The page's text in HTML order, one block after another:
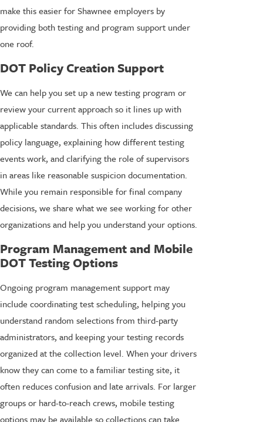
make this easier for Shawnee employers by
providing both testing and program support under
one roof.
DOT Policy Creation Support
We can help you set up a new testing program or
review your current approach so it lines up with
applicable standards. This often includes discussing
policy language, explaining how different testing
events work, and clarifying the role of supervisors
in areas like reasonable suspicion documentation.
While you remain responsible for final company
decisions, we share what we see working for other
organizations and help you understand your options.
Program Management and Mobile
DOT Testing Options
Ongoing program management support may
include coordinating test scheduling, helping you
understand random selections from third-party
administrators, and keeping your testing records
organized at the collection level. When your drivers
know they can come to a familiar testing site, it
often reduces confusion and late arrivals. For larger
groups or hard-to-reach crews, mobile testing
options may be available so collections can take